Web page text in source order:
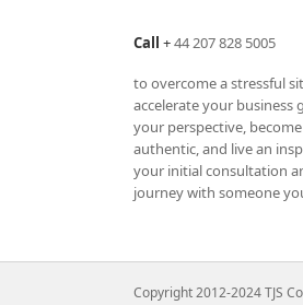
Call +44 207 828 5005
to overcome a stressful
accelerate your business
your perspective,
authentic, and live an
your initial consultation
journey with someone
Copyright 2012-2024 TJS